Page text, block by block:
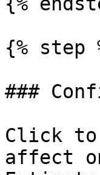
{% step
###
Click to
affect